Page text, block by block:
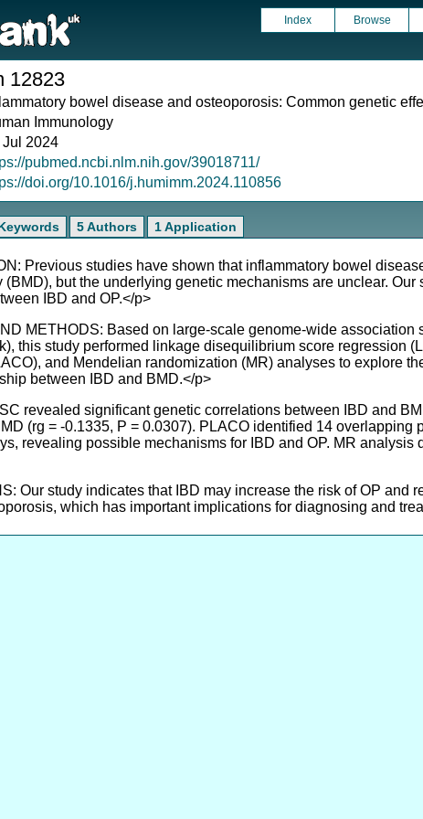
Index Browse
12823
bowel disease and osteoporosis: Common genetic
Immunology
Jul 2024
pubmed.ncbi.nlm.nih.gov/39018711/
doi.org/10.1016/j.humimm.2024.110856
5 Authors 1 Application
Previous studies have shown that inflammatory bowel
(BMD), but the underlying genetic mechanisms are unclear.
IBD and OP.</p>
METHODS: Based on large-scale genome-wide
this study performed linkage disequilibrium score regression
and Mendelian randomization (MR) analyses to explore
between IBD and BMD.</p>
revealed significant genetic correlations between IBD and
(rg = -0.1335, P = 0.0307). PLACO identified 14
revealing possible mechanisms for IBD and OP. MR
Our study indicates that IBD may increase the risk of OP and
which has important implications for diagnosing and